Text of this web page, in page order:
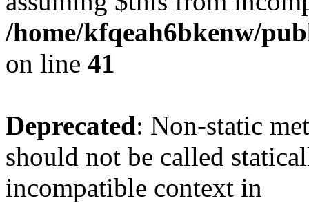
/home/kfqeah6bkenw/
on line 41
Deprecated: Non-static
should not be called
incompatible context in